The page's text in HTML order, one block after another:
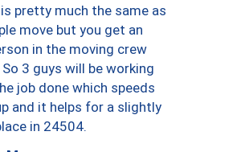
pretty much the same as
move but you get an
in the moving crew
So 3 guys will be working
job done which speeds
and it helps for a slightly
in 24504.